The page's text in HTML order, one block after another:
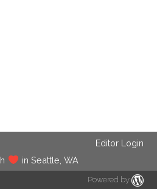
Editor Login
in Seattle, WA
Powered by